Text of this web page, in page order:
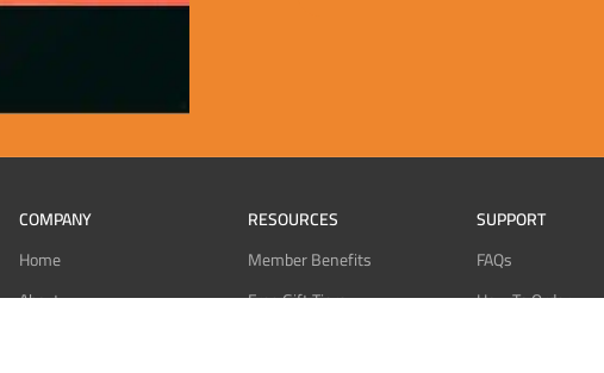
COMPANY
Home
About
RESOURCES
Member Benefits
Free Gift Tiers
SUPPORT
FAQs
How To Order